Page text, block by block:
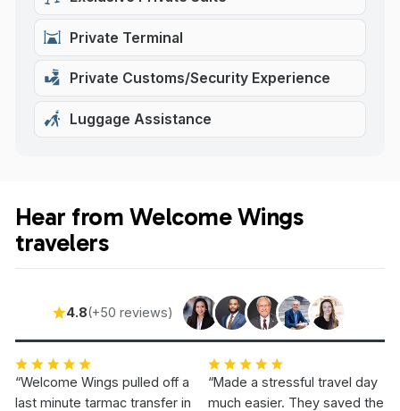
Private Terminal
Private Customs/Security Experience
Luggage Assistance
Hear from Welcome Wings
travelers
4.8(+50 reviews)
“Welcome Wings pulled off a
last minute tarmac transfer in
“Made a stressful travel day
much easier. They saved the